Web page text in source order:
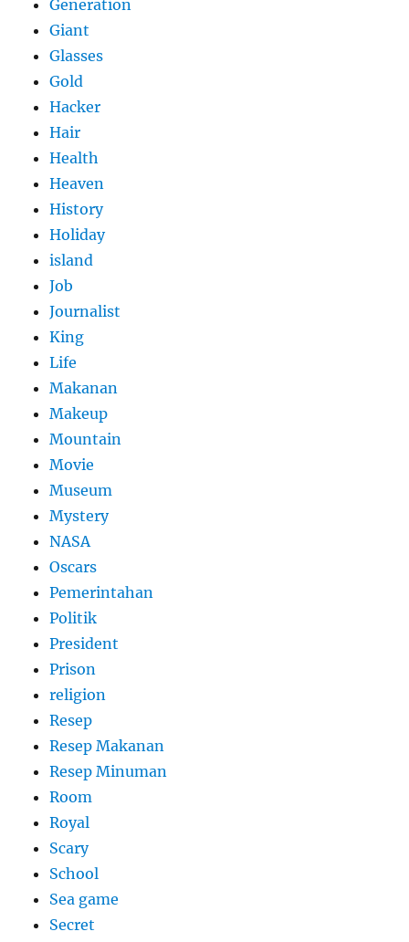
Generation
Giant
Glasses
Gold
Hacker
Hair
Health
Heaven
History
Holiday
island
Job
Journalist
King
Life
Makanan
Makeup
Mountain
Movie
Museum
Mystery
NASA
Oscars
Pemerintahan
Politik
President
Prison
religion
Resep
Resep Makanan
Resep Minuman
Room
Royal
Scary
School
Sea game
Secret